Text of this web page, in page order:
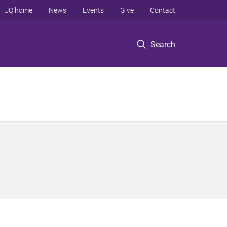
Search
UQ home News Events Give Contact